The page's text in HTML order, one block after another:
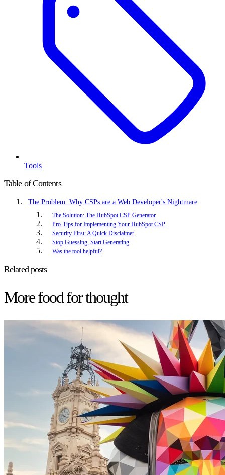
Tools
Table of Contents
The Problem: Why CSPs are a Web Developer's Nightmare
The Solution: The HubSpot CSP Generator
Pro-Tips for Implementing Your HubSpot CSP
Security First: A Quick Disclaimer
Stop Guessing, Start Generating
Was the tool helpful?
Related posts
More food for thought